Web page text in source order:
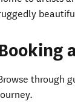
through